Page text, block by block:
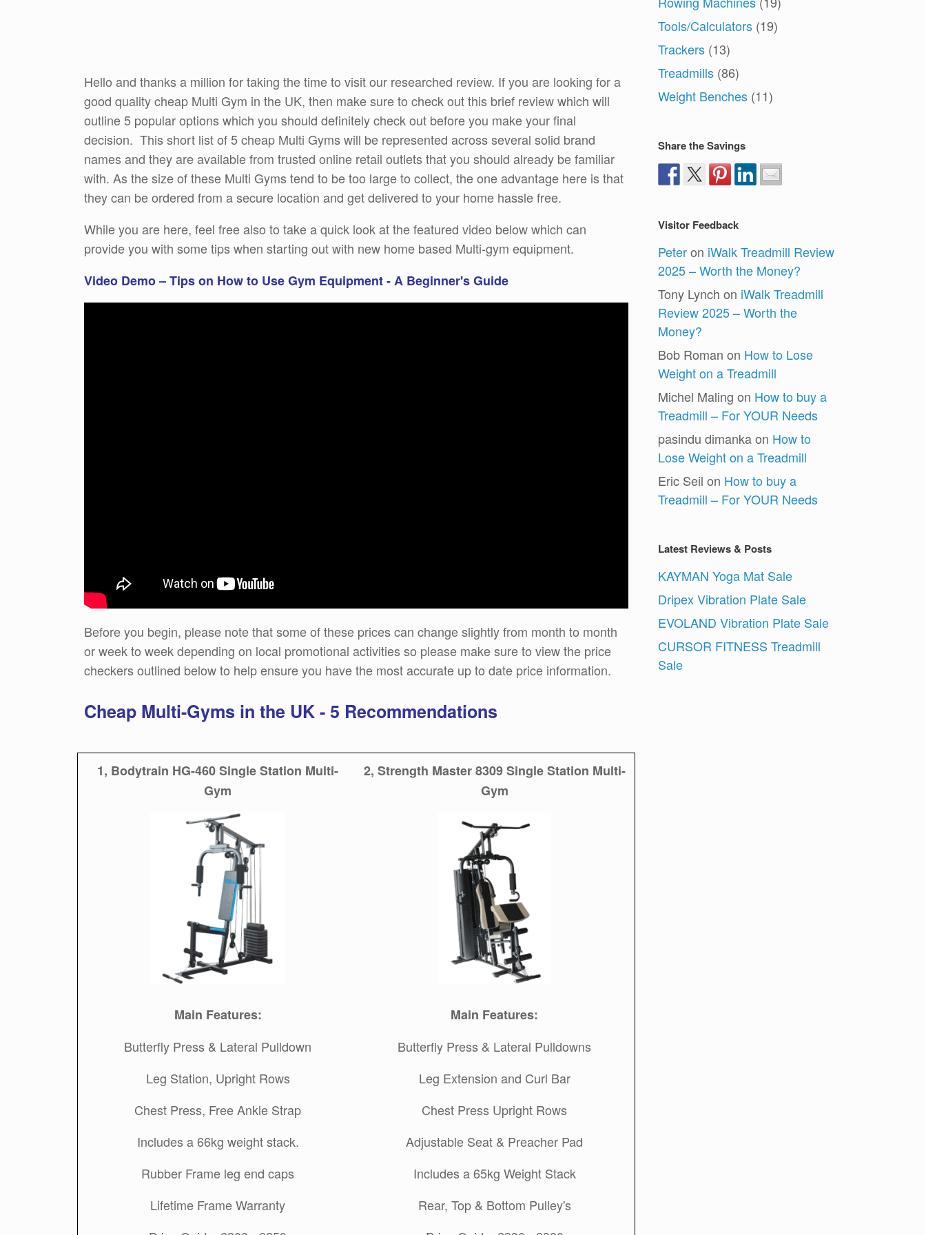
Hello and thanks a million for taking the time to visit our researched review. If you are looking for a
good quality cheap Multi Gym in the UK, then make sure to check out this brief review which will
outline 5 popular options which you should definitely check out before you make your final
decision. This short list of 5 cheap Multi Gyms will be represented across several solid brand
names and they are available from trusted online retail outlets that you should already be familiar
with. As the size of these Multi Gyms tend to be too large to collect, the one advantage here is that
they can be ordered from a secure location and get delivered to your home hassle free.
While you are here, feel free also to take a quick look at the featured video below which can
provide you with some tips when starting out with new home based Multi-gym equipment.
Video Demo – Tips on How to Use Gym Equipment - A Beginner's Guide
Before you begin, please note that some of these prices can change slightly from month to month
or week to week depending on local promotional activities so please make sure to view the price
checkers outlined below to help ensure you have the most accurate up to date price information.
Cheap Multi-Gyms in the UK - 5 Recommendations
1, Bodytrain HG-460 Single Station Multi-
Gym
Main Features:
Butterfly Press & Lateral Pulldown
Leg Station, Upright Rows
Chest Press, Free Ankle Strap
Includes a 66kg weight stack.
Rubber Frame leg end caps
Lifetime Frame Warranty
2, Strength Master 8309 Single Station Multi-
Gym
Main Features:
Butterfly Press & Lateral Pulldowns
Leg Extension and Curl Bar
Chest Press Upright Rows
Adjustable Seat & Preacher Pad
Includes a 65kg Weight Stack
Rear, Top & Bottom Pulley's
Tools/Calculators (19)
Trackers (13)
Treadmills (86)
Weight Benches (11)
Share the Savings
Visitor Feedback
Peteron iWalk Treadmill Review
2025 – Worth the Money?
Tony Lynch on iWalk Treadmill
Review 2025 – Worth the
Money?
Bob Roman on How to Lose
Weight on a Treadmill
Michel Maling on How to buy a
Treadmill – For YOUR Needs
pasindu dimankaon How to
Lose Weight on a Treadmill
Eric Seil on How to buy a
Treadmill – For YOUR Needs
Latest Reviews & Posts
KAYMAN Yoga Mat Sale
Dripex Vibration Plate Sale
EVOLAND Vibration Plate Sale
CURSOR FITNESS Treadmill
Sale